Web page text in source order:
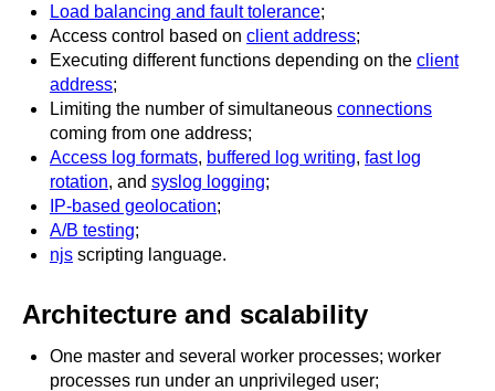
Load balancing and fault tolerance;
Access control based on client address;
Executing different functions depending on the client
address;
Limiting the number of simultaneous connections
coming from one address;
Access log formats, buffered log writing, fast log
rotation, and syslog logging;
IP-based geolocation;
A/B testing;
njs scripting language.
Architecture and scalability
One master and several worker processes; worker
processes run under an unprivileged user;